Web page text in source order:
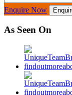
Enquire Now
As Seen On